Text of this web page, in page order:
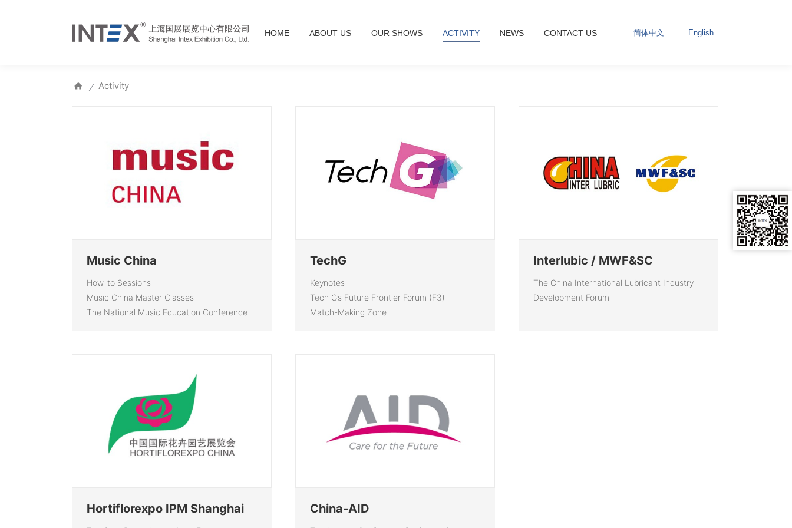
HOME ABOUT US OUR SHOWS ACTIVITY NEWS CONTACT US 简体中文 English
⁄ Activity
Music China
How-to Sessions
Music China Master Classes
The National Music Education Conference
TechG
Keynotes
Tech G’s Future Frontier Forum (F3)
Match-Making Zone
Interlubic / MWF&SC
The China International Lubricant Industry
Development Forum
Hortiflorexpo IPM Shanghai China-AID